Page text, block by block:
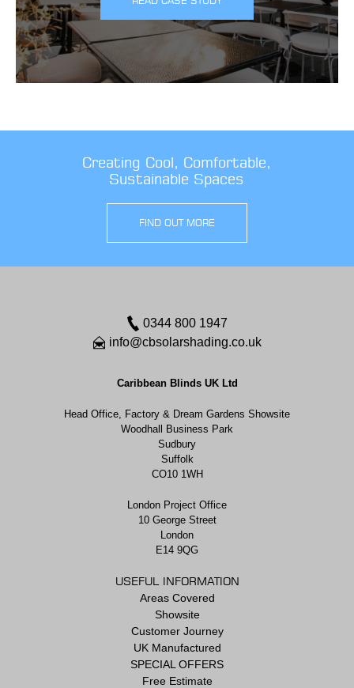
Creating Cool, Comfortable,
Sustainable Spaces
FIND OUT MORE
0344 800 1947
info@cbsolarshading.co.uk
Caribbean Blinds UK Ltd
Head Office, Factory & Dream Gardens Showsite
Woodhall Business Park
Sudbury
Suffolk
CO10 1WH
London Project Office
10 George Street
London
E14 9QG
USEFUL INFORMATION
Areas Covered
Showsite
Customer Journey
UK Manufactured
SPECIAL OFFERS
Free Estimate